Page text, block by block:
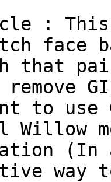
:
face
(In
way